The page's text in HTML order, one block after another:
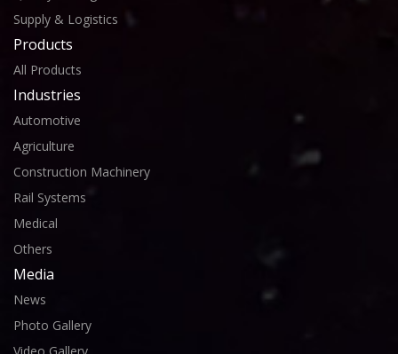
Supply & Logistics
Products
All Products
Industries
Automotive
Agriculture
Construction Machinery
Rail Systems
Medical
Others
Media
News
Photo Gallery